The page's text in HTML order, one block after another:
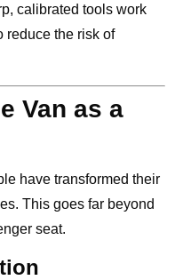
calibrated tools work
reduce the risk of
Van as a
have transformed their
This goes far beyond
seat.